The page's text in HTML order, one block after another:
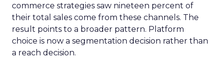
commerce strategies saw nineteen percent of
their total sales come from these channels. The
result points to a broader pattern. Platform
choice is now a segmentation decision rather than
a reach decision.